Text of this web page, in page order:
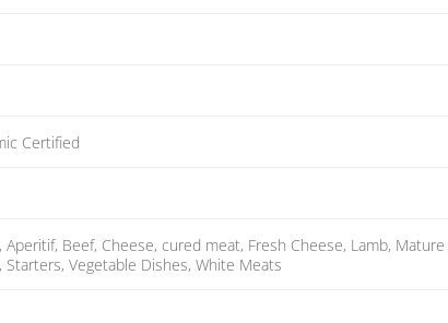
Certified
Aperitif, Beef, Cheese, cured meat, Fresh Cheese, Lamb,
Starters, Vegetable Dishes, White Meats